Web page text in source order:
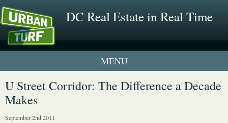
DC Real Estate in Real Time
1 New UrbanTurf Listing
U Street Corridor: The Difference a Decade
Makes
September 2nd 2011